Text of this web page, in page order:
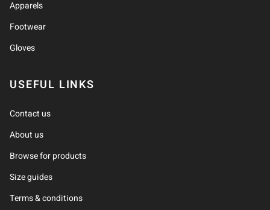
Apparels
Footwear
Gloves
USEFUL LINKS
Contact us
About us
Browse for products
Size guides
Terms & conditions